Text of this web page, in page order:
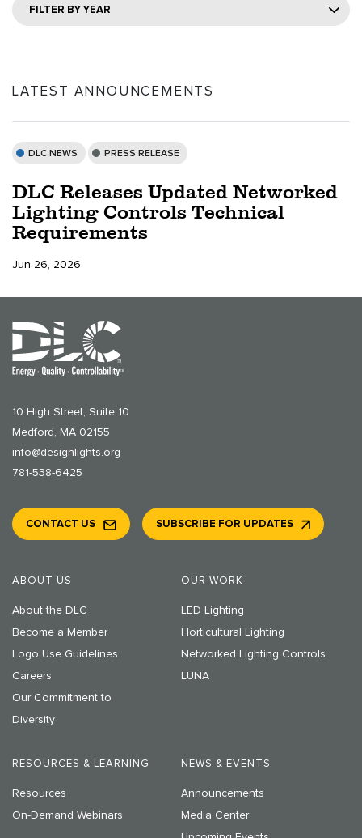
FILTER BY YEAR
LATEST ANNOUNCEMENTS
DLC NEWS PRESS RELEASE
DLC Releases Updated Networked
Lighting Controls Technical
Requirements
Jun 26, 2026
10 High Street, Suite 10
Medford, MA 02155
info@designlights.org
781-538-6425
ABOUT US
About the DLC
Become a Member
Logo Use Guidelines
Careers
Our Commitment to
Diversity
OUR WORK
LED Lighting
Horticultural Lighting
Networked Lighting Controls
LUNA
RESOURCES & LEARNING
Resources
On-Demand Webinars
NEWS & EVENTS
Announcements
Media Center
CONTACT US SUBSCRIBE FOR UPDATES